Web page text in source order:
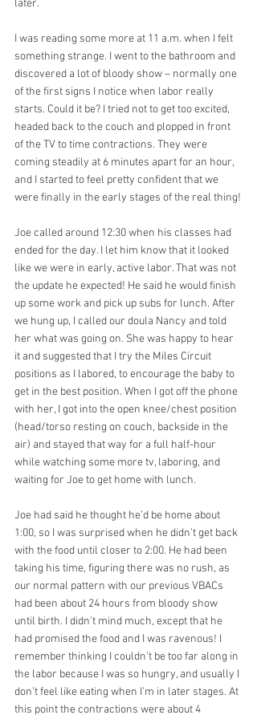
later.
I was reading some more at 11 a.m. when I felt
something strange. I went to the bathroom and
discovered a lot of bloody show – normally one
of the first signs I notice when labor really
starts. Could it be? I tried not to get too excited,
headed back to the couch and plopped in front
of the TV to time contractions. They were
coming steadily at 6 minutes apart for an hour,
and I started to feel pretty confident that we
were finally in the early stages of the real thing!
Joe called around 12:30 when his classes had
ended for the day. I let him know that it looked
like we were in early, active labor. That was not
the update he expected! He said he would finish
up some work and pick up subs for lunch. After
we hung up, I called our doula Nancy and told
her what was going on. She was happy to hear
it and suggested that I try the Miles Circuit
positions as I labored, to encourage the baby to
get in the best position. When I got off the phone
with her, I got into the open knee/chest position
(head/torso resting on couch, backside in the
air) and stayed that way for a full half-hour
while watching some more tv, laboring, and
waiting for Joe to get home with lunch.
Joe had said he thought he’d be home about
1:00, so I was surprised when he didn’t get back
with the food until closer to 2:00. He had been
taking his time, figuring there was no rush, as
our normal pattern with our previous VBACs
had been about 24 hours from bloody show
until birth. I didn’t mind much, except that he
had promised the food and I was ravenous! I
remember thinking I couldn’t be too far along in
the labor because I was so hungry, and usually I
don’t feel like eating when I’m in later stages. At
this point the contractions were about 4